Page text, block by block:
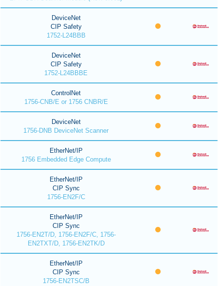
DeviceNet
CIP Safety
1752-L24BBB
DeviceNet
CIP Safety
1752-L24BBBE
ControlNet
1756-CNB/E or 1756 CNBR/E
DeviceNet
1756-DNB DeviceNet Scanner
EtherNet/IP
1756 Embedded Edge Compute
EtherNet/IP
CIP Sync
1756-EN2F/C
EtherNet/IP
CIP Sync
1756-EN2T/D, 1756-EN2F/C, 1756-
EN2TXT/D, 1756-EN2TK/D
EtherNet/IP
CIP Sync
1756-EN2TSC/B